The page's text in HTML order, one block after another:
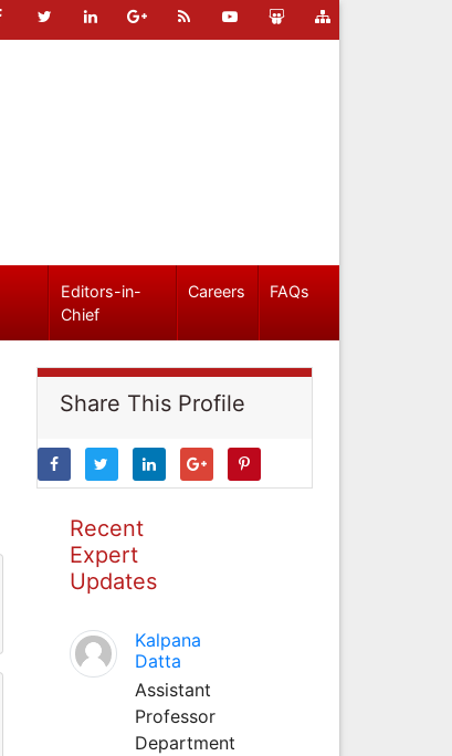
Editors-in-
Chief
Careers FAQs
Share This Profile
Recent
Expert
Updates
Kalpana
Datta
Assistant
Professor
Department